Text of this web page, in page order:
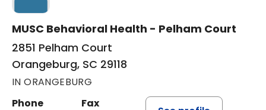
MUSC Behavioral Health - Pelham Court
2851 Pelham Court
Orangeburg, SC 29118
IN ORANGEBURG
Phone
Fax